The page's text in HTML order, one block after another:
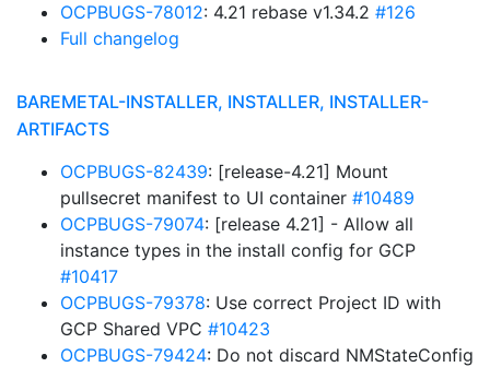
OCPBUGS-78012: 4.21 rebase v1.34.2 #126
Full changelog
BAREMETAL-INSTALLER, INSTALLER, INSTALLER-
ARTIFACTS
OCPBUGS-82439: [release-4.21] Mount
pullsecret manifest to UI container #10489
OCPBUGS-79074: [release 4.21] - Allow all
instance types in the install config for GCP
#10417
OCPBUGS-79378: Use correct Project ID with
GCP Shared VPC #10423
OCPBUGS-79424: Do not discard NMStateConfig